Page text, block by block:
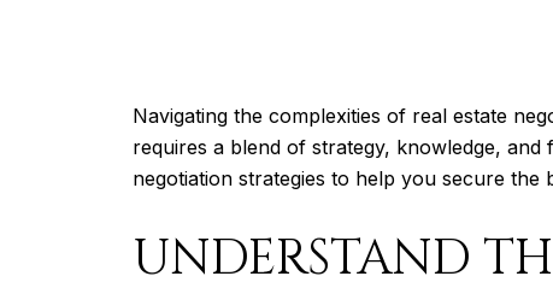
Navigating the complexities of real estate
requires a blend of strategy, knowledge,
negotiation strategies to help you secure the
UNDERSTAND